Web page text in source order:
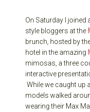
On Saturday I
style bloggers at the
brunch, hosted by
hotel in the amazing
mimosas, a three
interactive
While we caught up
models walked
wearing their Max